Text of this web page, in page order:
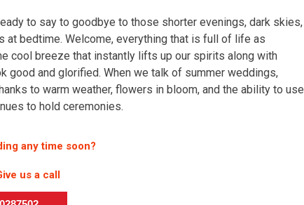
to say to goodbye to those shorter evenings, dark skies,
bedtime. Welcome, everything that is full of life as
cool breeze that instantly lifts up our spirits along with
and glorified. When we talk of summer weddings,
to warm weather, flowers in bloom, and the ability to use
to hold ceremonies.
any time soon?
us a call